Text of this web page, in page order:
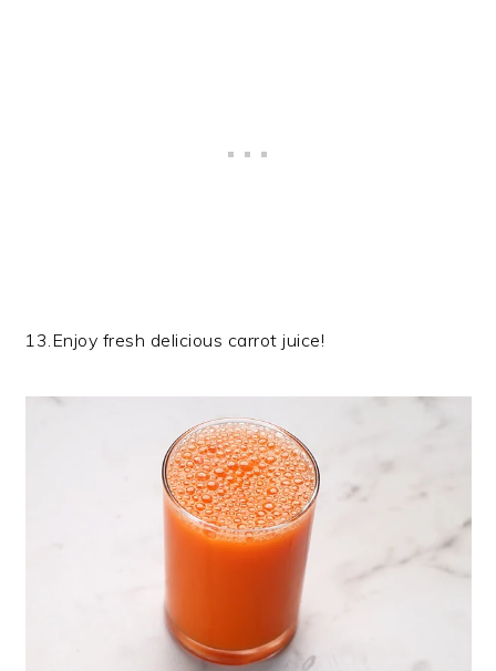
13.Enjoy fresh delicious carrot juice!